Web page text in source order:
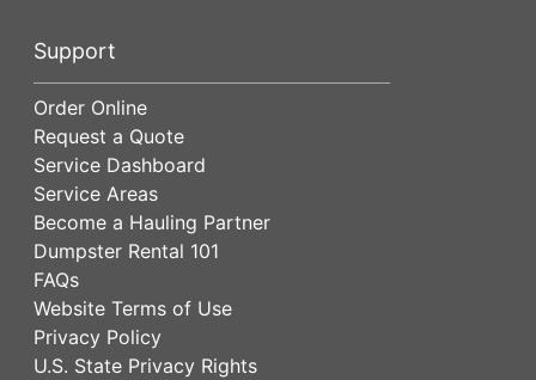
Support
Order Online
Request a Quote
Service Dashboard
Service Areas
Become a Hauling Partner
Dumpster Rental 101
FAQs
Website Terms of Use
Privacy Policy
U.S. State Privacy Rights